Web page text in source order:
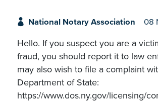
National Notary Association 08
Hello. If you suspect you are a
fraud, you should report it to law
may also wish to file a complaint
Department of State:
https://www.dos.ny.gov/licensing/